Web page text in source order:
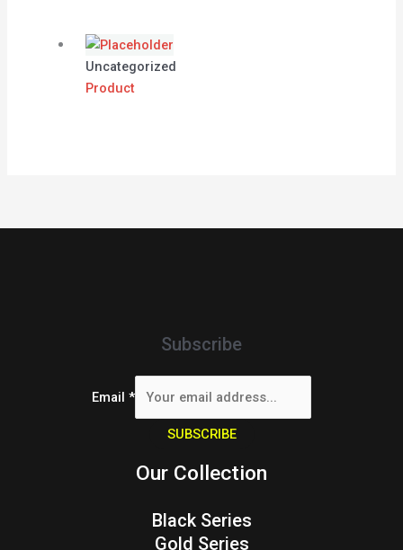
Uncategorized
Product
Subscribe
Email *
SUBSCRIBE
Our Collection
Black Series
Gold Series